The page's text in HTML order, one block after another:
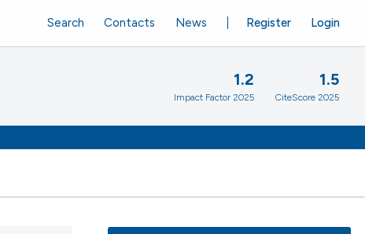
Register Login
Search Contacts News
1.2
Impact Factor 2025
1.5
CiteScore 2025